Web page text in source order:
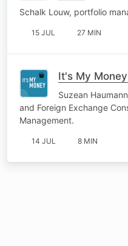
Schalk Louw, portfolio
15 JUL 27 MIN
It's My
Suzean
and Foreign Exchange
Management.
14 JUL 8 MIN